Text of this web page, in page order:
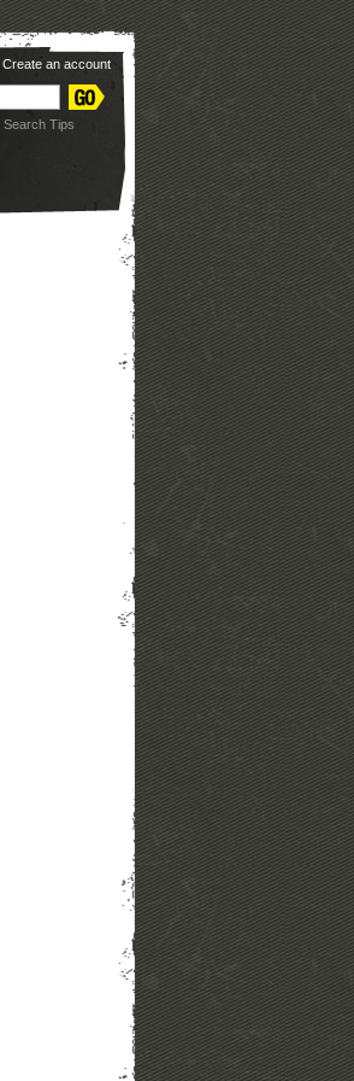
Create an account
Search Tips